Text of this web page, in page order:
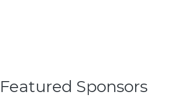
Featured Sponsors